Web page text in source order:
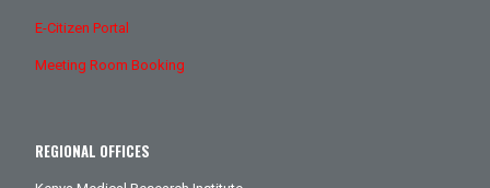
E-Citizen Portal
Meeting Room Booking
REGIONAL OFFICES